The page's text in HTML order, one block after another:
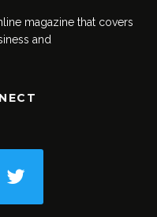
magazine that covers
and